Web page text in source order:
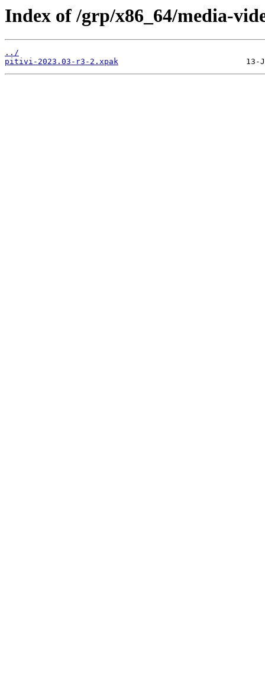
Index of /grp/x86_64/media-
../
pitivi-2023.03-r3-2.xpak